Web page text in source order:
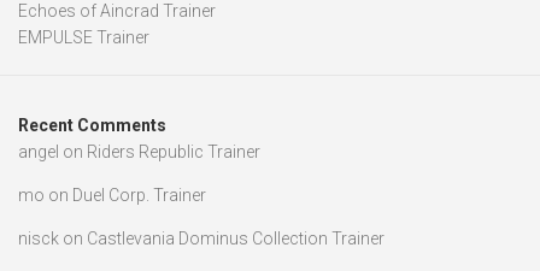
Echoes of Aincrad Trainer
EMPULSE Trainer
Recent Comments
angel on Riders Republic Trainer
mo on Duel Corp. Trainer
nisck on Castlevania Dominus Collection Trainer